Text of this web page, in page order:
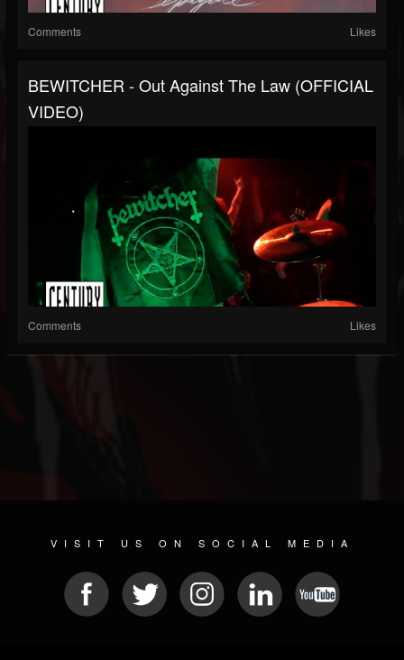
Comments Likes
BEWITCHER - Out Against The Law (OFFICIAL
VIDEO)
Comments Likes
VISIT US ON SOCIAL MEDIA